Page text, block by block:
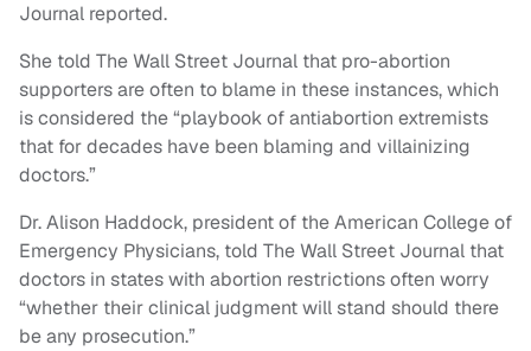
Journal reported.
She told The Wall Street Journal that pro-abortion
supporters are often to blame in these instances, which
is considered the “playbook of antiabortion extremists
that for decades have been blaming and villainizing
doctors.”
Dr. Alison Haddock, president of the American College of
Emergency Physicians, told The Wall Street Journal that
doctors in states with abortion restrictions often worry
“whether their clinical judgment will stand should there
be any prosecution.”